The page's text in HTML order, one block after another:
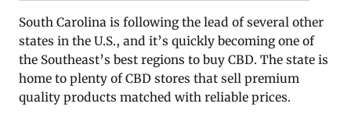
South Carolina is following the lead of several other
states in the U.S., and it’s quickly becoming one of
the Southeast’s best regions to buy CBD. The state is
home to plenty of CBD stores that sell premium
quality products matched with reliable prices.